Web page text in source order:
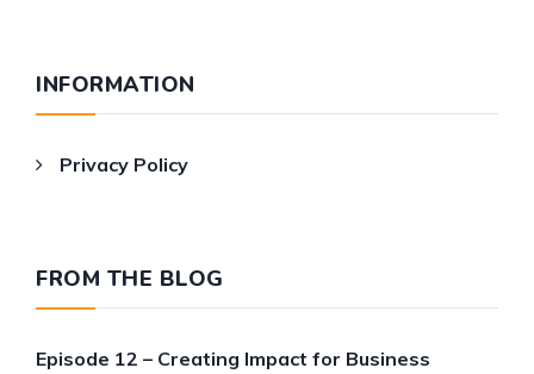
INFORMATION
Privacy Policy
FROM THE BLOG
Episode 12 – Creating Impact for Business